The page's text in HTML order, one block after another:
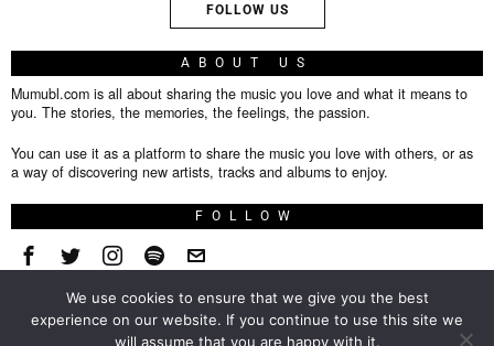
FOLLOW US
ABOUT US
Mumubl.com is all about sharing the music you love and what it means to
you. The stories, the memories, the feelings, the passion.
You can use it as a platform to share the music you love with others, or as
a way of discovering new artists, tracks and albums to enjoy.
FOLLOW
We use cookies to ensure that we give you the best
experience on our website. If you continue to use this site we
will assume that you are happy with it.